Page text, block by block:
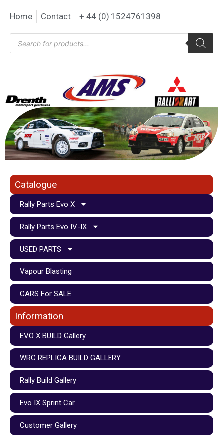
Home Contact + 44 (0) 1524761398
Catalogue
Rally Parts Evo X
Rally Parts Evo IV-IX
USED PARTS
Vapour Blasting
CARS For SALE
Information
EVO X BUILD Gallery
WRC REPLICA BUILD GALLERY
Rally Build Gallery
Evo IX Sprint Car
Customer Gallery